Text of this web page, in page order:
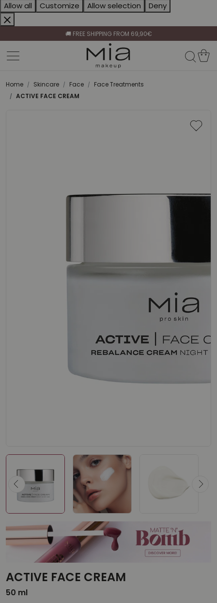
Allow all
Customize Allow selection Deny
🚚 FREE SHIPPING FROM 69,90€
BECOME A RETAILER🤝
CELEBRATE HER BEAUTY🌷
Home
Skincare Face
Face Treatments
ACTIVE FACE CREAM
ACTIVE FACE CREAM
50 ml